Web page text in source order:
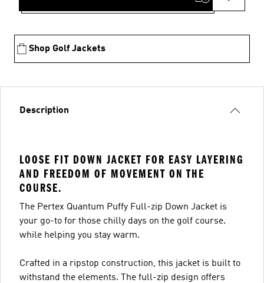
Shop Golf Jackets
Description
LOOSE FIT DOWN JACKET FOR EASY LAYERING
AND FREEDOM OF MOVEMENT ON THE
COURSE.
The Pertex Quantum Puffy Full-zip Down Jacket is
your go-to for those chilly days on the golf course.
while helping you stay warm.
Crafted in a ripstop construction, this jacket is built to
withstand the elements. The full-zip design offers